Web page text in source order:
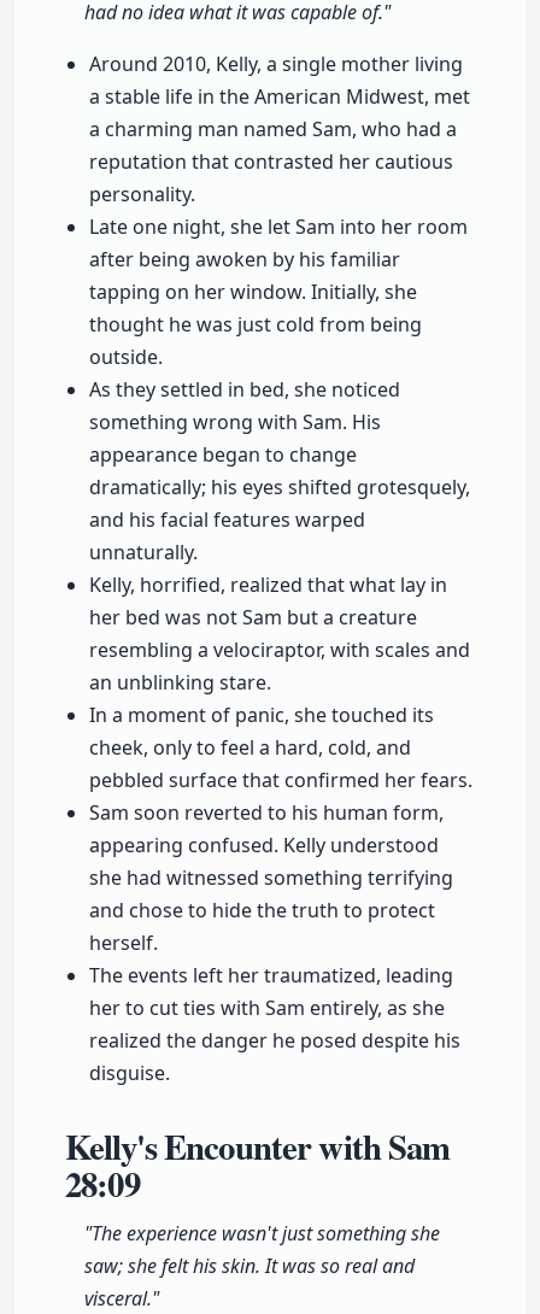
had no idea what it was capable of."
Around 2010, Kelly, a single mother living
a stable life in the American Midwest, met
a charming man named Sam, who had a
reputation that contrasted her cautious
personality.
Late one night, she let Sam into her room
after being awoken by his familiar
tapping on her window. Initially, she
thought he was just cold from being
outside.
As they settled in bed, she noticed
something wrong with Sam. His
appearance began to change
dramatically; his eyes shifted grotesquely,
and his facial features warped
unnaturally.
Kelly, horrified, realized that what lay in
her bed was not Sam but a creature
resembling a velociraptor, with scales and
an unblinking stare.
In a moment of panic, she touched its
cheek, only to feel a hard, cold, and
pebbled surface that confirmed her fears.
Sam soon reverted to his human form,
appearing confused. Kelly understood
she had witnessed something terrifying
and chose to hide the truth to protect
herself.
The events left her traumatized, leading
her to cut ties with Sam entirely, as she
realized the danger he posed despite his
disguise.
Kelly's Encounter with Sam
28:09
"The experience wasn't just something she
saw; she felt his skin. It was so real and
visceral."